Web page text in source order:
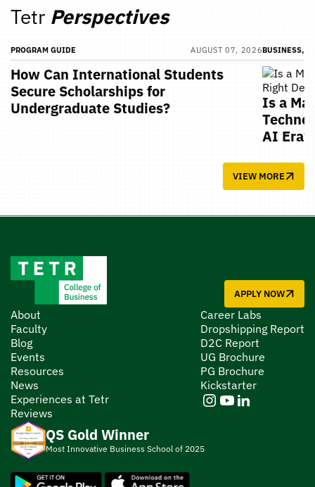
Tetr Perspectives
PROGRAM GUIDE AUGUST 07, 2026
How Can International Students
Secure Scholarships for
Undergraduate Studies?
BUSINESS,
Is a
AI Era?
VIEW MORE
APPLY NOW
About
Faculty
Blog
Events
Resources
News
Experiences at Tetr
Reviews
Career Labs
Dropshipping Report
D2C Report
UG Brochure
PG Brochure
Kickstarter
QS Gold Winner
Most Innovative Business School of 2025